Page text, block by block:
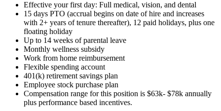
Effective your first day: Full medical, vision, and dental
15 days PTO (accrual begins on date of hire and increases
with 2+ years of tenure thereafter), 12 paid holidays, plus one
floating holiday
Up to 14 weeks of parental leave
Monthly wellness subsidy
Work from home reimbursement
Flexible spending account
401(k) retirement savings plan
Employee stock purchase plan
Compensation range for this position is $63k- $78k annually
plus performance based incentives.